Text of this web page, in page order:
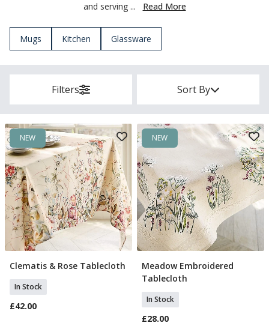
and serving ...
Read More
Mugs Kitchen Glassware
Filters Sort By
NEW
Add To Basket
Clematis & Rose Tablecloth
In Stock
£42.00
NEW
Add To Basket
Meadow Embroidered
Tablecloth
In Stock
£28.00